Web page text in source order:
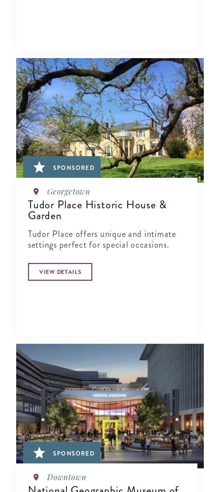
SPONSORED
Georgetown
Tudor Place Historic House &
Garden
Tudor Place offers unique and intimate
settings perfect for special occasions.
VIEW DETAILS
SPONSORED
Downtown